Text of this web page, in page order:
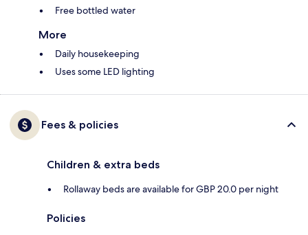
Free bottled water
More
Daily housekeeping
Uses some LED lighting
Fees & policies
Children & extra beds
Rollaway beds are available for GBP 20.0 per night
Policies